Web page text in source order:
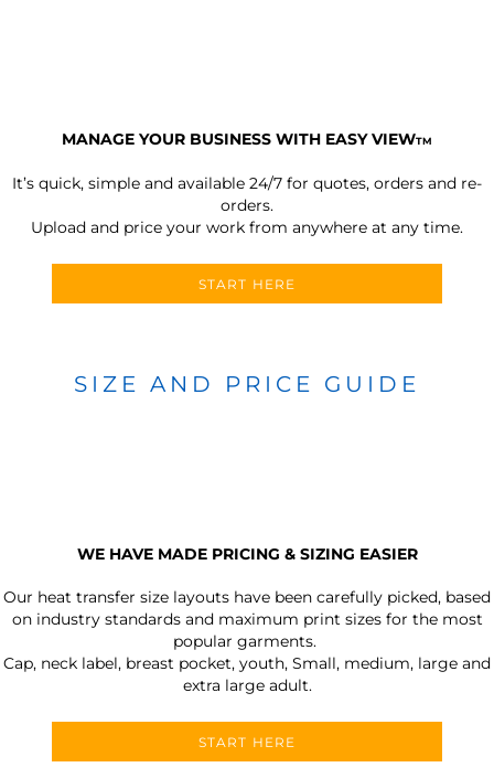
MANAGE YOUR BUSINESS WITH EASY VIEWTM
It’s quick, simple and available 24/7 for quotes, orders and re-
orders.
Upload and price your work from anywhere at any time.
START HERE
SIZE AND PRICE GUIDE
WE HAVE MADE PRICING & SIZING EASIER
Our heat transfer size layouts have been carefully picked, based
on industry standards and maximum print sizes for the most
popular garments.
Cap, neck label, breast pocket, youth, Small, medium, large and
extra large adult.
START HERE